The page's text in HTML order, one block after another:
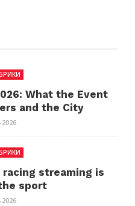
What the Event
and the City
racing streaming is
sport